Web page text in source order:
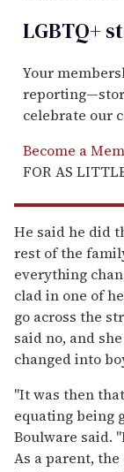
LGBTQ+
Your
celebrate our
Become a
FOR AS
He said he did
rest of the
everything
clad in one of
go across the
said no, and
changed into
"It was then
equating being
Boulware said.
As a parent,